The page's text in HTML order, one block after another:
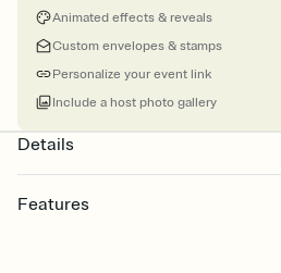
Animated effects & reveals
Custom envelopes & stamps
Personalize your event link
Include a host photo gallery
Details
Features